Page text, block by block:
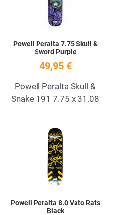
Powell Peralta 7.75 Skull &
Sword Purple
49,95 €
Powell Peralta Skull &
Snake 191 7.75 x 31.08
Powell Peralta 8.0 Vato Rats
Black